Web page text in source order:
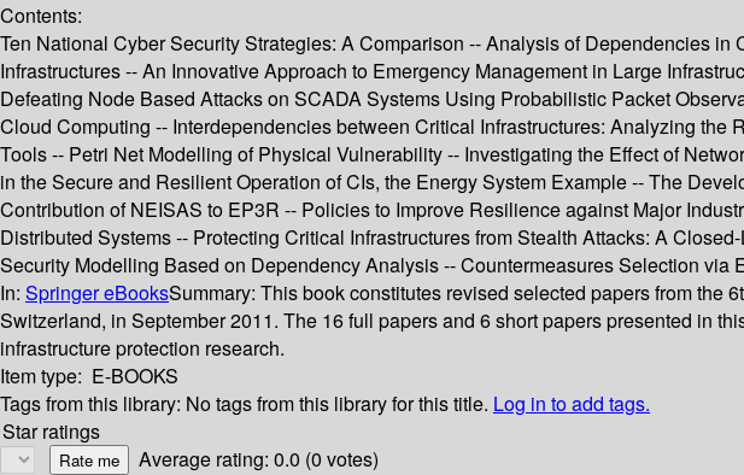
Contents:
Ten National Cyber Security Strategies: A Comparison -- Analysis of Dependencies
Infrastructures -- An Innovative Approach to Emergency Management in Large
Defeating Node Based Attacks on SCADA Systems Using Probabilistic Packet
Cloud Computing -- Interdependencies between Critical Infrastructures: Analyzing
Tools -- Petri Net Modelling of Physical Vulnerability -- Investigating the Effect of
in the Secure and Resilient Operation of CIs, the Energy System Example -- The
Contribution of NEISAS to EP3R -- Policies to Improve Resilience against Major
Distributed Systems -- Protecting Critical Infrastructures from Stealth Attacks: A
Security Modelling Based on Dependency Analysis -- Countermeasures Selection via
In: Springer eBooksSummary: This book constitutes revised selected papers from the
Switzerland, in September 2011. The 16 full papers and 6 short papers presented in
infrastructure protection research.
Item type: E-BOOKS
Tags from this library: No tags from this library for this title. Log in to add tags.
Star ratings
Average rating: 0.0 (0 votes)